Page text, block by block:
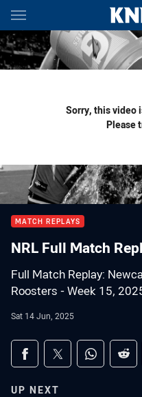
Main
You have skipped the
Sorry, this video
Please
MATCH REPLAYS
NRL Full Match
Full Match Replay:
Roosters - Week 15,
Sat 14 Jun, 2025
Share on social
Share via Facebook
Share via Twitter
Share via
UP NEXT